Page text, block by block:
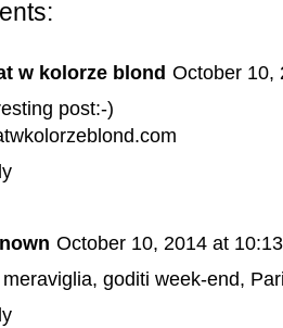
w kolorze blond October 10,
post:-)
October 10, 2014 at
goditi week-end,